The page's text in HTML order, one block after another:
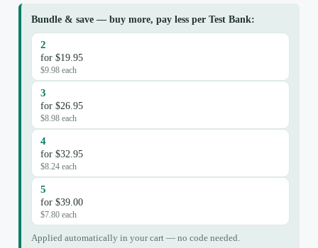
Bundle & save — buy more, pay less per Test Bank:
2
for $19.95
$9.98 each
3
for $26.95
$8.98 each
4
for $32.95
$8.24 each
5
for $39.00
$7.80 each
Applied automatically in your cart — no code needed.